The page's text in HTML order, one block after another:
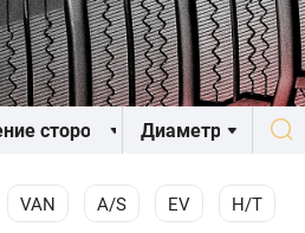
VAN A/S EV H/T